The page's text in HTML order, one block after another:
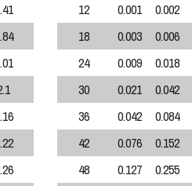
12
0.001 0.002
18
0.003 0.006
24
0.009 0.018
30
0.021 0.042
36
0.042 0.084
42
0.076 0.152
48
0.127 0.255